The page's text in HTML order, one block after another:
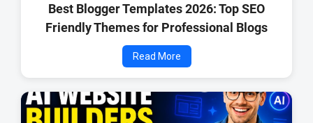
Best Blogger Templates 2026: Top SEO
Friendly Themes for Professional Blogs
Read More